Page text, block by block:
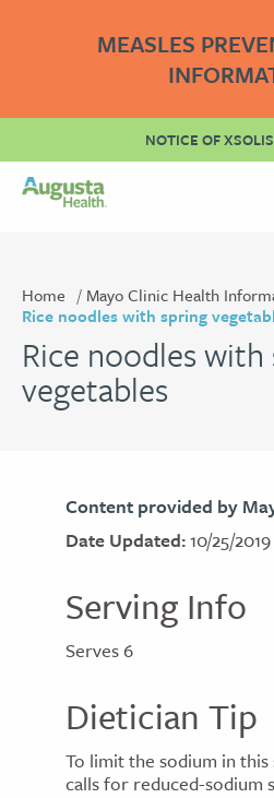
MEASLES
NOTICE OF
Home Mayo Clinic Health
Rice noodles with spring
Rice noodles
vegetables
Content provided by
Date Updated:10/25/2019
Serving Info
Serves 6
Dietician Tip
To limit the sodium in
calls for reduced-sodium